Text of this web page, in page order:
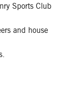
Sports Club
and house